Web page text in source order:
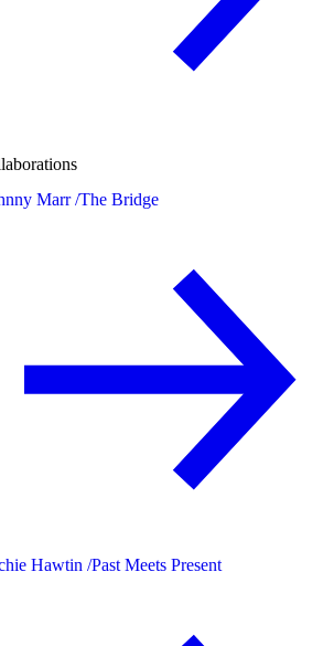
Marr /The Bridge
Hawtin /Past Meets Present